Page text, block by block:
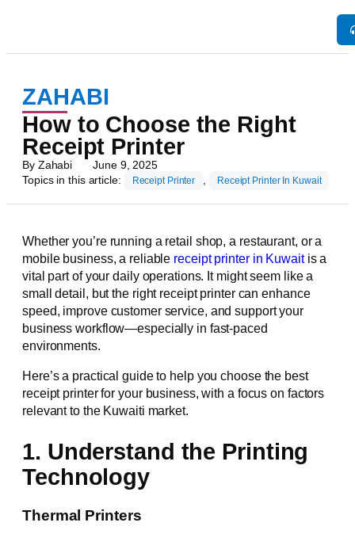
ZAHABI
How to Choose the Right
Receipt Printer
By Zahabi
June 9, 2025
Topics in this article:
Receipt Printer Receipt Printer In Kuwait
Whether you’re running a retail shop, a restaurant, or a
mobile business, a reliable receipt printer in Kuwaitis a
vital part of your daily operations. It might seem like a
small detail, but the right receipt printer can enhance
speed, improve customer service, and support your
business workflow—especially in fast-paced
environments.
Here’s a practical guide to help you choose the best
receipt printer for your business, with a focus on factors
relevant to the Kuwaiti market.
1. Understand the Printing
Technology
Thermal Printers